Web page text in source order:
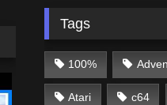
Tags
100%
Atari c64